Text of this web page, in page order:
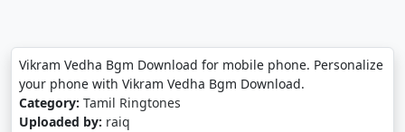
Vikram Vedha Bgm Download for mobile phone. Personalize
your phone with Vikram Vedha Bgm Download.
Category: Tamil Ringtones
Uploaded by: raiq